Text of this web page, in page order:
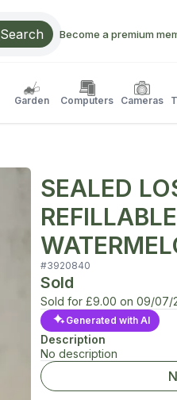
Search Become a premium
Garden Computers Cameras
SEALED
#3920840
Sold
Sold for £9.00 on 09/07/
Generated with AI
Description
No description